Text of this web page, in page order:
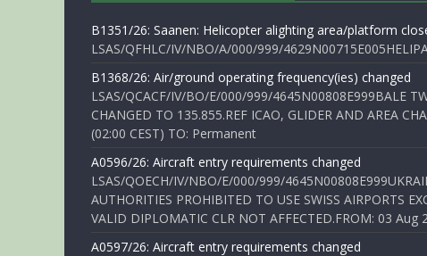
B1351/26: Saanen: Helicopter alighting area/platform
LSAS/QFHLC/IV/NBO/A/000/999/
B1368/26: Air/ground operating frequency(ies) changed
LSAS/QCACF/IV/BO/E/000/999/4645N00808E999BALE
CHANGED TO 135.855.REF ICAO, GLIDER AND AREA
(02:00 CEST) TO: Permanent
A0596/26: Aircraft entry requirements changed
LSAS/QOECH/IV/NBO/E/000/999/
AUTHORITIES PROHIBITED TO USE SWISS AIRPORTS
VALID DIPLOMATIC CLR NOT AFFECTED.FROM: 03
A0597/26: Aircraft entry requirements changed